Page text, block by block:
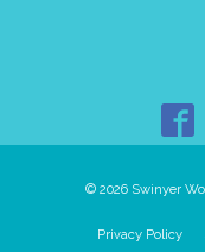
© 2026 Swinyer
Privacy Policy